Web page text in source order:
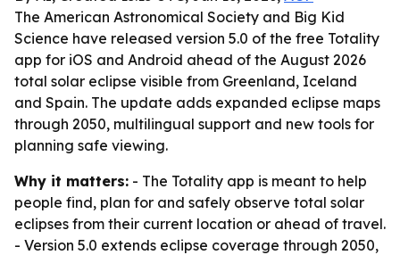
The American Astronomical Society and Big Kid
Science have released version 5.0 of the free Totality
app for iOS and Android ahead of the August 2026
total solar eclipse visible from Greenland, Iceland
and Spain. The update adds expanded eclipse maps
through 2050, multilingual support and new tools for
planning safe viewing.
Why it matters: - The Totality app is meant to help
people find, plan for and safely observe total solar
eclipses from their current location or ahead of travel.
- Version 5.0 extends eclipse coverage through 2050,